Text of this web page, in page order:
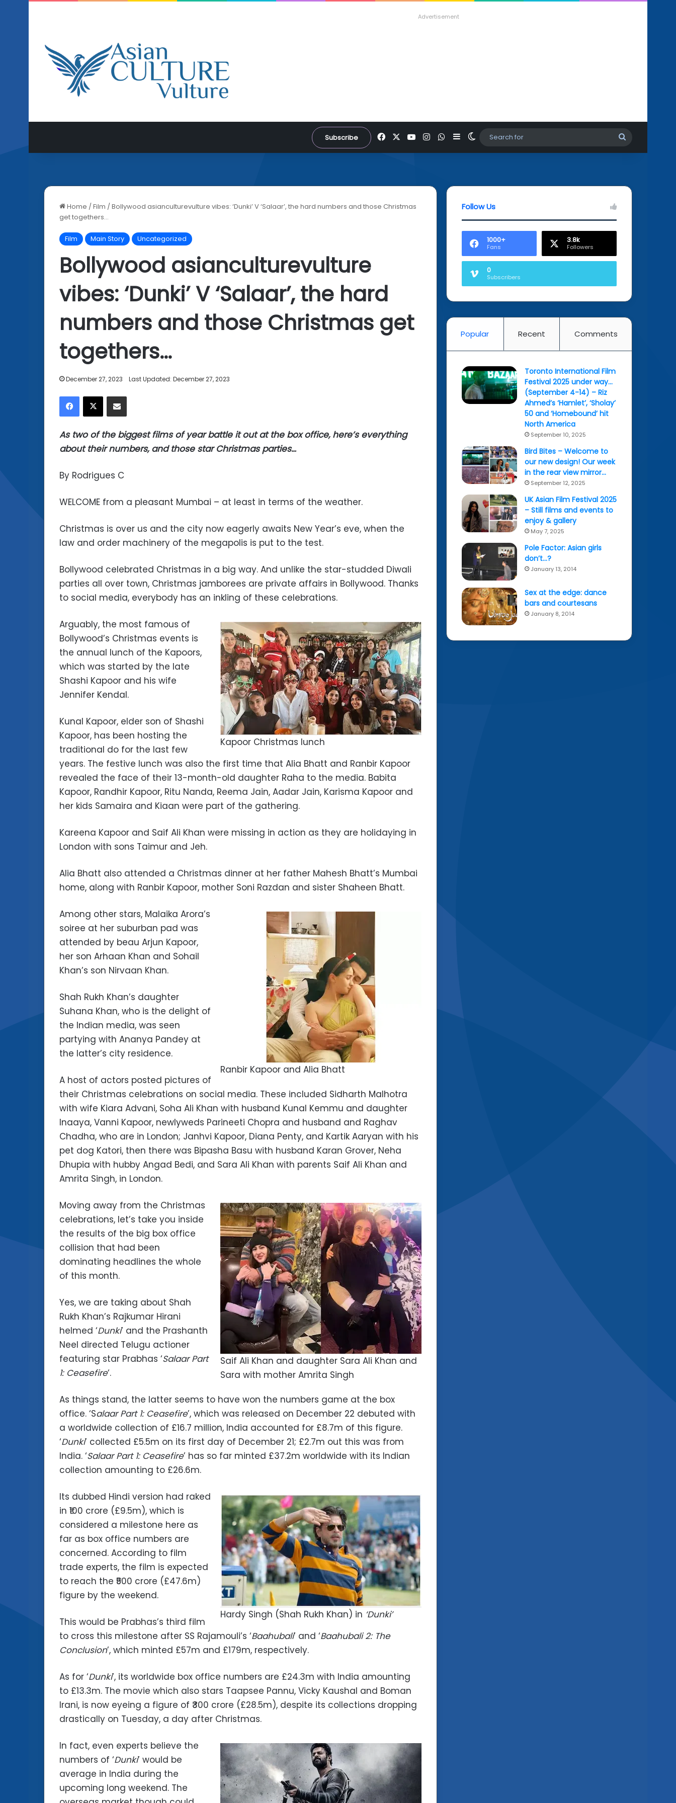
Advertisement
Subscribe FacebookYouTubeInstagram
WhatsApp
SidebarSwitch skin
for
Home /Film /Bollywood asianculturevulture vibes: ‘Dunki’ V ‘Salaar’, the hard numbers and those Christmas
get togethers…
Film Main Story Uncategorized
Bollywood asianculturevulture
vibes: ‘Dunki’ V ‘Salaar’, the hard
numbers and those Christmas get
togethers…
December 27, 2023 Last Updated: December 27, 2023
Facebook
X Share via Email
As two of the biggest films of year battle it out at the box office, here’s everything
about their numbers, and those star Christmas parties…
By Rodrigues C
WELCOME from a pleasant Mumbai – at least in terms of the weather.
Christmas is over us and the city now eagerly awaits New Year’s eve, when the
law and order machinery of the megapolis is put to the test.
Bollywood celebrated Christmas in a big way. And unlike the star-studded Diwali
parties all over town, Christmas jamborees are private affairs in Bollywood. Thanks
to social media, everybody has an inkling of these celebrations.
Kapoor Christmas lunch
Arguably, the most famous of
Bollywood’s Christmas events is
the annual lunch of the Kapoors,
which was started by the late
Shashi Kapoor and his wife
Jennifer Kendal.
Kunal Kapoor, elder son of Shashi
Kapoor, has been hosting the
traditional do for the last few
years. The festive lunch was also the first time that Alia Bhatt and Ranbir Kapoor
revealed the face of their 13-month-old daughter Raha to the media. Babita
Kapoor, Randhir Kapoor, Ritu Nanda, Reema Jain, Aadar Jain, Karisma Kapoor and
her kids Samaira and Kiaan were part of the gathering.
Kareena Kapoor and Saif Ali Khan were missing in action as they are holidaying in
London with sons Taimur and Jeh.
Alia Bhatt also attended a Christmas dinner at her father Mahesh Bhatt’s Mumbai
home, along with Ranbir Kapoor, mother Soni Razdan and sister Shaheen Bhatt.
Ranbir Kapoor and Alia Bhatt
Among other stars, Malaika Arora’s
soiree at her suburban pad was
attended by beau Arjun Kapoor,
her son Arhaan Khan and Sohail
Khan’s son Nirvaan Khan.
Shah Rukh Khan’s daughter
Suhana Khan, who is the delight of
the Indian media, was seen
partying with Ananya Pandey at
the latter’s city residence.
A host of actors posted pictures of
their Christmas celebrations on social media. These included Sidharth Malhotra
with wife Kiara Advani, Soha Ali Khan with husband Kunal Kemmu and daughter
Inaaya, Vanni Kapoor, newlyweds Parineeti Chopra and husband and Raghav
Chadha, who are in London; Janhvi Kapoor, Diana Penty, and Kartik Aaryan with his
pet dog Katori, then there was Bipasha Basu with husband Karan Grover, Neha
Dhupia with hubby Angad Bedi, and Sara Ali Khan with parents Saif Ali Khan and
Amrita Singh, in London.
Saif Ali Khan and daughter Sara Ali Khan and
Sara with mother Amrita Singh
Moving away from the Christmas
celebrations, let’s take you inside
the results of the big box office
collision that had been
dominating headlines the whole
of this month.
Yes, we are taking about Shah
Rukh Khan’s Rajkumar Hirani
helmed ‘Dunki’ and the Prashanth
Neel directed Telugu actioner
featuring star Prabhas ‘Salaar Part
1: Ceasefire‘.
As things stand, the latter seems to have won the numbers game at the box
office. ‘Salaar Part 1: Ceasefire’, which was released on December 22 debuted with
a worldwide collection of £16.7 million, India accounted for £8.7m of this figure.
‘Dunki’ collected £5.5m on its first day of December 21; £2.7m out this was from
India. ‘Salaar Part 1: Ceasefire’ has so far minted £37.2m worldwide with its Indian
collection amounting to £26.6m.
Hardy Singh (Shah Rukh Khan) in ‘Dunki’
Its dubbed Hindi version had raked
in ₹100 crore (£9.5m), which is
considered a milestone here as
far as box office numbers are
concerned. According to film
trade experts, the film is expected
to reach the ₹500 crore (£47.6m)
figure by the weekend.
This would be Prabhas’s third film
to cross this milestone after SS Rajamouli’s ‘Baahubali’ and ‘Baahubali 2: The
Conclusion’, which minted £57m and £179m, respectively.
As for ‘Dunki’, its worldwide box office numbers are £24.3m with India amounting
to £13.3m. The movie which also stars Taapsee Pannu, Vicky Kaushal and Boman
Irani, is now eyeing a figure of ₹300 crore (£28.5m), despite its collections dropping
drastically on Tuesday, a day after Christmas.
In fact, even experts believe the
numbers of ‘Dunki’ would be
average in India during the
upcoming long weekend. The
Follow Us
1000+
Fans
3.8k
Followers
0
Subscribers
Popular Recent Comments
Toronto International Film
Festival 2025 under way…
(September 4-14) – Riz
Ahmed’s ‘Hamlet’, ‘Sholay’
50 and ‘Homebound’ hit
North America
September 10, 2025
Bird Bites – Welcome to
our new design! Our week
in the rear view mirror…
September 12, 2025
UK Asian Film Festival 2025
– Still films and events to
enjoy & gallery
May 7, 2025
Pole Factor: Asian girls
don’t…?
January 13, 2014
Sex at the edge: dance
bars and courtesans
January 8, 2014